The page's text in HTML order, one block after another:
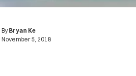
By Bryan Ke
November 5, 2018